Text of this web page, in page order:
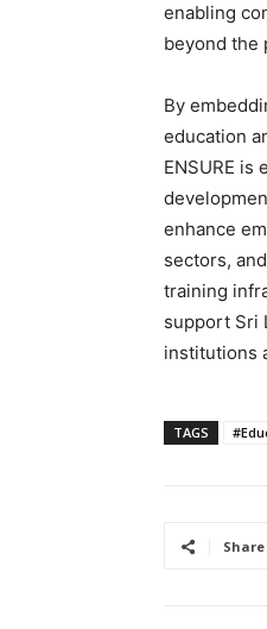
enabling
beyond the
By
education
ENSURE
enhance
sectors,
training
support Sri
institutions
TAGS
Share